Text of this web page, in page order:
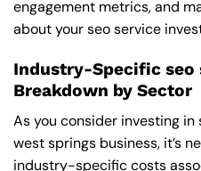
engagement metrics, and
about your seo service
Industry-Specific seo
Breakdown by Sector
As you consider investing
west springs business, it’s
industry-specific costs